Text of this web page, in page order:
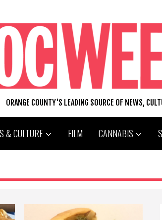
ORANGE COUNTY'S LEADING SOURCE OF NEWS,
& CULTURE FILM CANNABIS